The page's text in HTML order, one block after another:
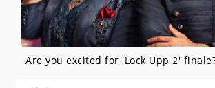
Are you excited for 'Lock Upp 2'